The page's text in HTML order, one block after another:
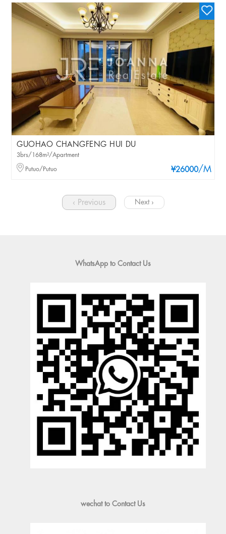
GUOHAO CHANGFENG HUI DU
¥26000/M
3brs/168m²/Apartment
Putuo/Putuo
‹ Previous Next ›
WhatsApp to Contact Us
wechat to Contact Us